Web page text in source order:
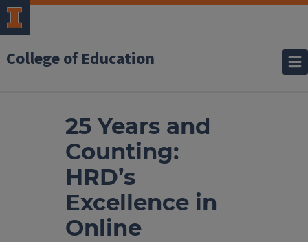
College of Education
25 Years and
Counting:
HRD’s
Excellence in
Online